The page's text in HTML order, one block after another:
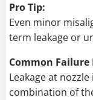
Pro Tip:
Even minor
term leakage or
Common
Leakage at
combination of